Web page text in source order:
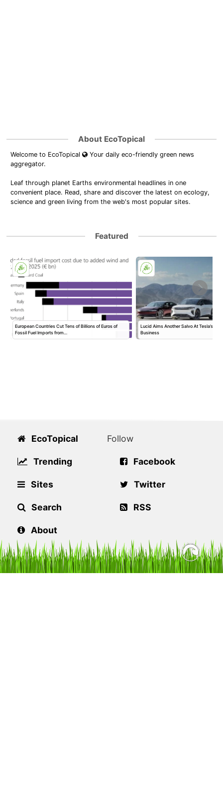
About EcoTopical
Welcome to EcoTopical
Your daily eco-friendly green news
aggregator.
Leaf through planet Earths environmental headlines in one
convenient place. Read, share and discover the latest on ecology,
science and green living from the web's most popular sites.
Featured
European Countries Cut Tens of Billions of Euros of
Fossil Fuel Imports from…
Lucid Aims Another Salvo At Tesla’s
Business
EcoTopical
Trending
Sites
Search
About
Follow
Facebook
Twitter
RSS